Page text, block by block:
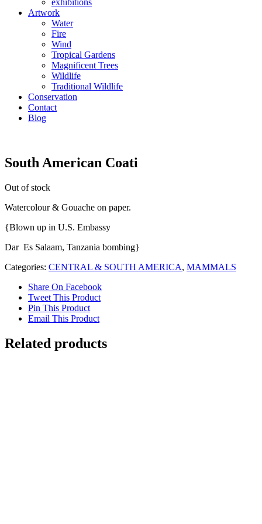
exhibitions
Artwork
Water
Fire
Wind
Tropical Gardens
Magnificent Trees
Wildlife
Traditional Wildlife
Conservation
Contact
Blog
South American Coati
Out of stock
Watercolour & Gouache on paper.
{Blown up in U.S. Embassy
Dar Es Salaam, Tanzania bombing}
Categories: CENTRAL & SOUTH AMERICA, MAMMALS
Share On Facebook
Tweet This Product
Pin This Product
Email This Product
Related products